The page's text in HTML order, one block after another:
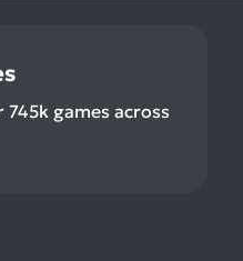
games across